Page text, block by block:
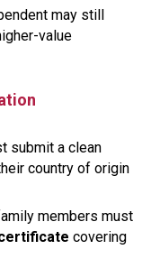
may still
value
submit a clean
country of origin
members must
covering